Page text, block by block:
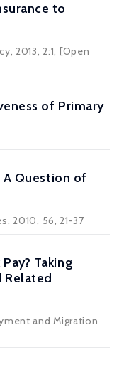
to
2013, 2:1, [Open
of Primary
A Question of
2010, 56, 21-37
Taking
Related
and Migration